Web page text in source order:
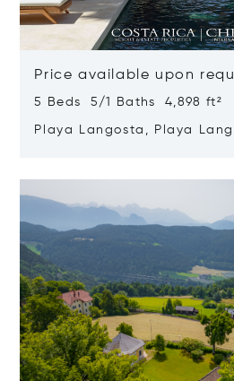
Price available upon
5 Beds 5/1 Baths 4,898 ft²
Playa Langosta, Playa